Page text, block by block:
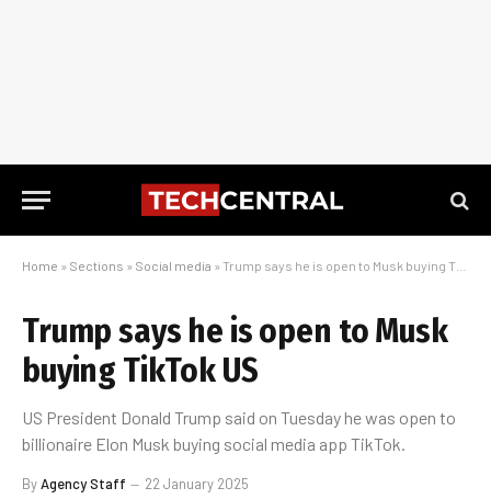
Home » Sections » Social media » Trump says he is open to Musk buying TikTok US
Trump says he is open to Musk
buying TikTok US
US President Donald Trump said on Tuesday he was open to
billionaire Elon Musk buying social media app TikTok.
ByAgency Staff 22 January 2025